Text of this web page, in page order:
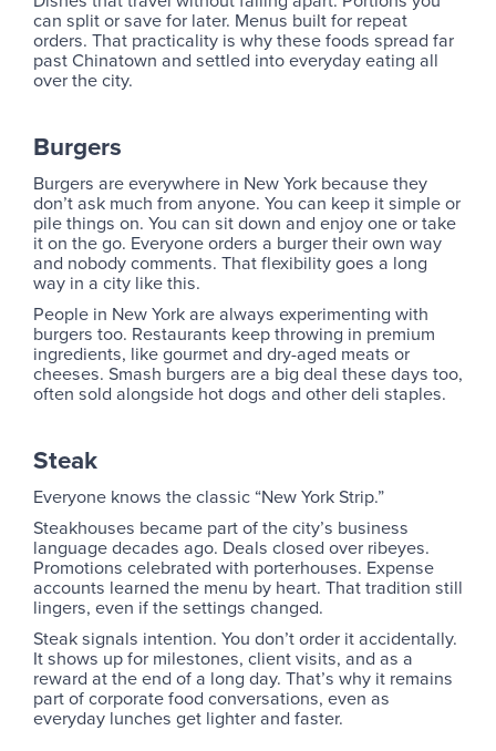
can split or save for later. Menus built for repeat
orders. That practicality is why these foods spread far
past Chinatown and settled into everyday eating all
over the city.
Burgers
Burgers are everywhere in New York because they
don’t ask much from anyone. You can keep it simple or
pile things on. You can sit down and enjoy one or take
it on the go. Everyone orders a burger their own way
and nobody comments. That flexibility goes a long
way in a city like this.
People in New York are always experimenting with
burgers too. Restaurants keep throwing in premium
ingredients, like gourmet and dry-aged meats or
cheeses. Smash burgers are a big deal these days too,
often sold alongside hot dogs and other deli staples.
Steak
Everyone knows the classic “New York Strip.”
Steakhouses became part of the city’s business
language decades ago. Deals closed over ribeyes.
Promotions celebrated with porterhouses. Expense
accounts learned the menu by heart. That tradition still
lingers, even if the settings changed.
Steak signals intention. You don’t order it accidentally.
It shows up for milestones, client visits, and as a
reward at the end of a long day. That’s why it remains
part of corporate food conversations, even as
everyday lunches get lighter and faster.